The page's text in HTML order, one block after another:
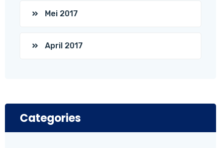
Mei 2017
April 2017
Categories